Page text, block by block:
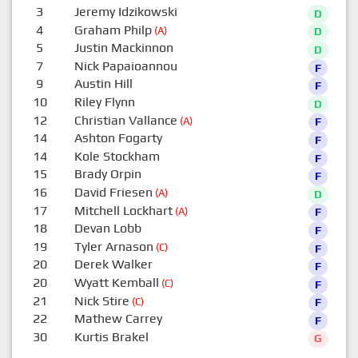
3 Jeremy Idzikowski D
4 Graham Philp(A) D
5 Justin Mackinnon D
7 Nick Papaioannou F
9 Austin Hill F
10 Riley Flynn D
12 Christian Vallance (A) F
14 Ashton Fogarty F
14 Kole Stockham F
15 Brady Orpin F
16 David Friesen (A) D
17 Mitchell Lockhart(A) F
18 Devan Lobb F
19 Tyler Arnason (C) F
20 Derek Walker F
20 Wyatt Kemball (C) F
21 Nick Stire (C) F
22 Mathew Carrey F
30 Kurtis Brakel G